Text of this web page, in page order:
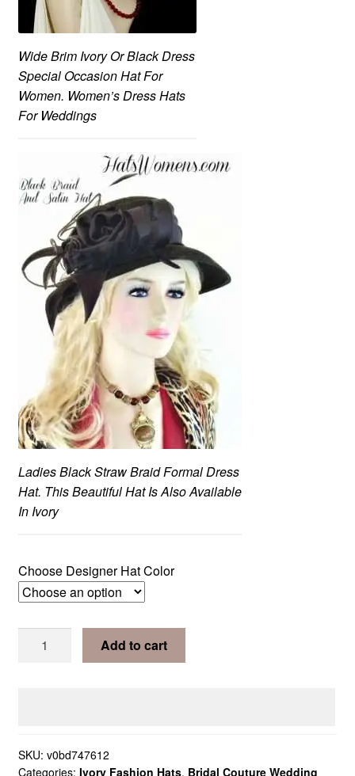
Wide Brim Ivory Or Black Dress
Special Occasion Hat For
Women. Women’s Dress Hats
For Weddings
Ladies Black Straw Braid Formal Dress
Hat. This Beautiful Hat Is Also Available
In Ivory
Choose Designer Hat Color
Dress
Add to cart
SKU: v0bd747612
Categories: Ivory Fashion Hats, Bridal Couture Wedding